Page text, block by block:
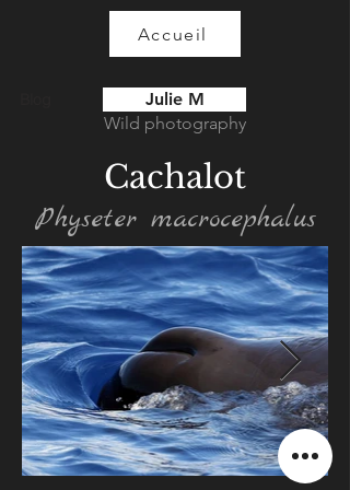
Accueil
Julie M
Wild photography
Cachalot
Physeter macrocephalus